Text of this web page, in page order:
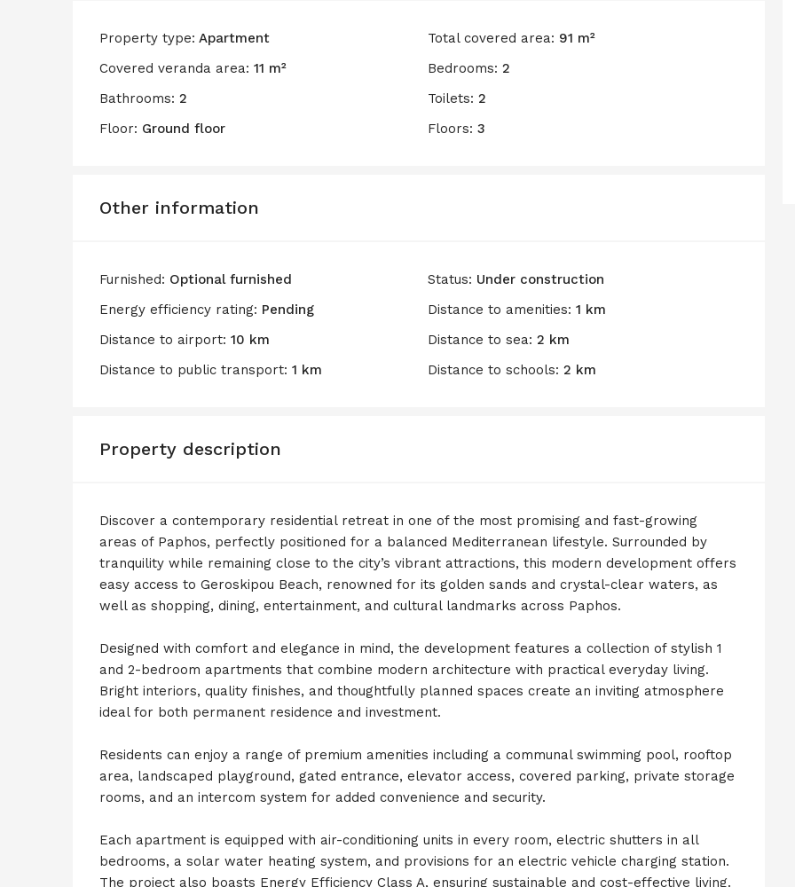
Property type: Apartment Total covered area: 91 m²
Covered veranda area: 11 m² Bedrooms: 2
Bathrooms: 2 Toilets: 2
Floor: Ground floor Floors: 3
Other information
Furnished: Optional furnished Status: Under construction
Energy efficiency rating: Pending Distance to amenities: 1 km
Distance to airport: 10 km Distance to sea: 2 km
Distance to public transport: 1 km Distance to schools: 2 km
Property description
Discover a contemporary residential retreat in one of the most promising and fast-growing
areas of Paphos, perfectly positioned for a balanced Mediterranean lifestyle. Surrounded by
tranquility while remaining close to the city’s vibrant attractions, this modern development offers
easy access to Geroskipou Beach, renowned for its golden sands and crystal-clear waters, as
well as shopping, dining, entertainment, and cultural landmarks across Paphos.
Designed with comfort and elegance in mind, the development features a collection of stylish 1
and 2-bedroom apartments that combine modern architecture with practical everyday living.
Bright interiors, quality finishes, and thoughtfully planned spaces create an inviting atmosphere
ideal for both permanent residence and investment.
Residents can enjoy a range of premium amenities including a communal swimming pool, rooftop
area, landscaped playground, gated entrance, elevator access, covered parking, private storage
rooms, and an intercom system for added convenience and security.
Each apartment is equipped with air-conditioning units in every room, electric shutters in all
bedrooms, a solar water heating system, and provisions for an electric vehicle charging station.
The project also boasts Energy Efficiency Class A, ensuring sustainable and cost-effective living.